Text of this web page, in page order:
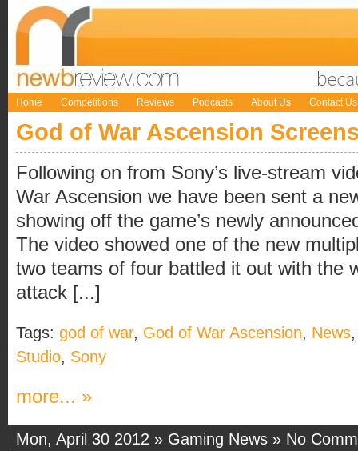
Home Competitions Reviews Podcasts About Us Contact Us
God of War Ascension
Following on from Sony’s live-stream
War Ascension we have been sent a
showing off the game’s newly
The video showed one of the new
two teams of four battled it out with the
attack [...]
Tags: god of war, God of War Ascension, News
Studio, Sony
more... »
Mon, April 30 2012 » Gaming News » No